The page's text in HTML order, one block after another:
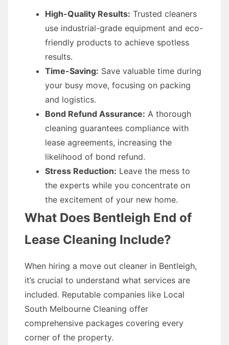
High-Quality Results: Trusted cleaners
use industrial-grade equipment and eco-
friendly products to achieve spotless
results.
Time-Saving: Save valuable time during
your busy move, focusing on packing
and logistics.
Bond Refund Assurance: A thorough
cleaning guarantees compliance with
lease agreements, increasing the
likelihood of bond refund.
Stress Reduction: Leave the mess to
the experts while you concentrate on
the excitement of your new home.
What Does Bentleigh End of
Lease Cleaning Include?
When hiring a move out cleaner in Bentleigh,
it’s crucial to understand what services are
included. Reputable companies like Local
South Melbourne Cleaning offer
comprehensive packages covering every
corner of the property.